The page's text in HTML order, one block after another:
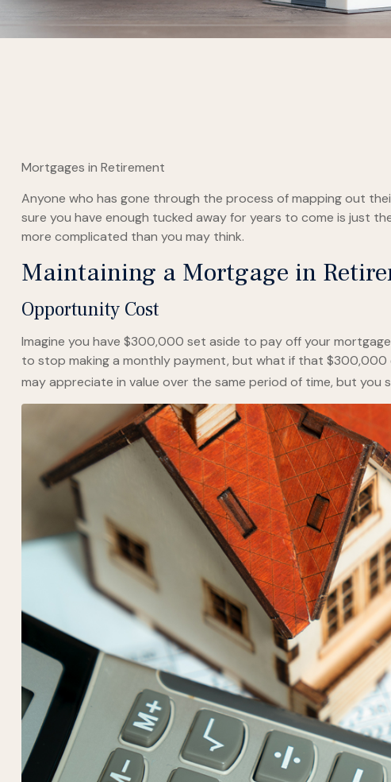
Mortgages in Retirement
Anyone who has gone through the process of mapping out
sure you have enough tucked away for years to come is just
more complicated than you may think.
Maintaining a Mortgage in
Opportunity Cost
Imagine you have $300,000 set aside to pay off your
to stop making a monthly payment, but what if that $300,000
may appreciate in value over the same period of time, but